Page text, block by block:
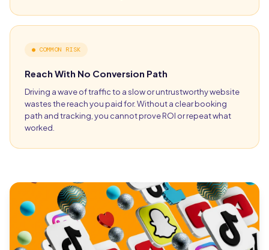
● COMMON RISK
Reach With No Conversion Path
Driving a wave of traffic to a slow or untrustworthy website
wastes the reach you paid for. Without a clear booking
path and tracking, you cannot prove ROI or repeat what
worked.